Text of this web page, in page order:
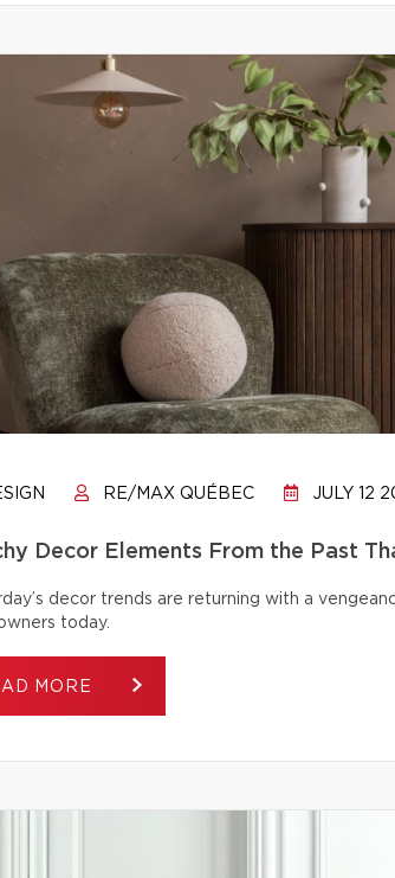
RE/MAX QUÉBEC JULY 12
Decor Elements From the Past
decor trends are returning with a
today.
MORE